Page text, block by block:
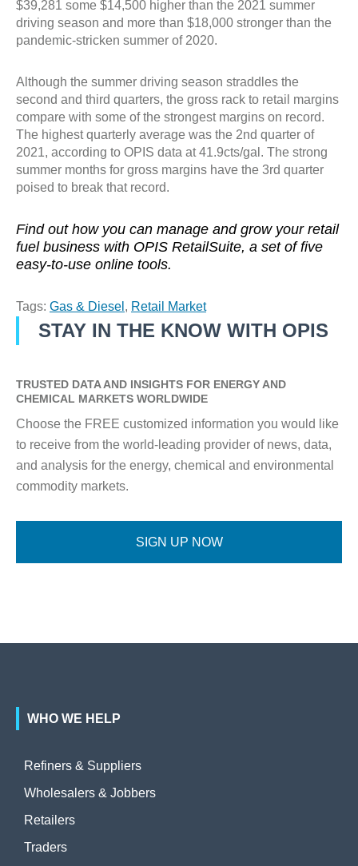
$39,281 some $14,500 higher than the 2021 summer
driving season and more than $18,000 stronger than the
pandemic-stricken summer of 2020.
Although the summer driving season straddles the
second and third quarters, the gross rack to retail margins
compare with some of the strongest margins on record.
The highest quarterly average was the 2nd quarter of
2021, according to OPIS data at 41.9cts/gal. The strong
summer months for gross margins have the 3rd quarter
poised to break that record.
Find out how you can manage and grow your retail
fuel business with OPIS RetailSuite, a set of five
easy-to-use online tools.
Tags: Gas & Diesel , Retail Market
STAY IN THE KNOW WITH OPIS
TRUSTED DATA AND INSIGHTS FOR ENERGY AND
CHEMICAL MARKETS WORLDWIDE
Choose the FREE customized information you would like
to receive from the world-leading provider of news, data,
and analysis for the energy, chemical and environmental
commodity markets.
SIGN UP NOW
WHO WE HELP
Refiners & Suppliers
Wholesalers & Jobbers
Retailers
Traders